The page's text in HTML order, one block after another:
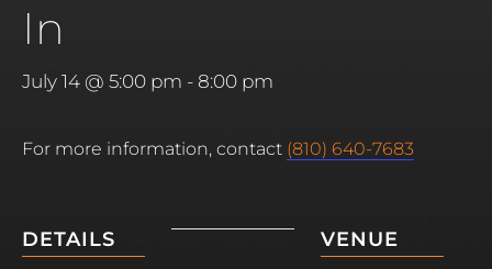
In
July 14 @ 5:00 pm - 8:00 pm
For more information, contact (810) 640-7683
DETAILS VENUE